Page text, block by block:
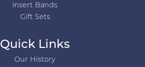
Insert Bands
Gift Sets
Quick Links
Our History